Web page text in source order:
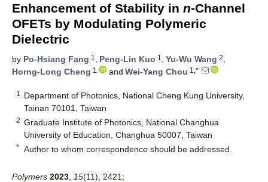
Enhancement of Stability in n-Channel
OFETs by Modulating Polymeric
Dielectric
by Po-Hsiang Fang 1 , Peng-Lin Kuo 1 , Yu-Wu Wang 2,
Horng-Long Cheng 1 and Wei-Yang Chou 1,*
1
Department of Photonics, National Cheng Kung University,
Tainan 70101, Taiwan
2 Graduate Institute of Photonics, National Changhua
University of Education, Changhua 50007, Taiwan
* Author to whom correspondence should be addressed.
Polymers 2023 15(11), 2421;